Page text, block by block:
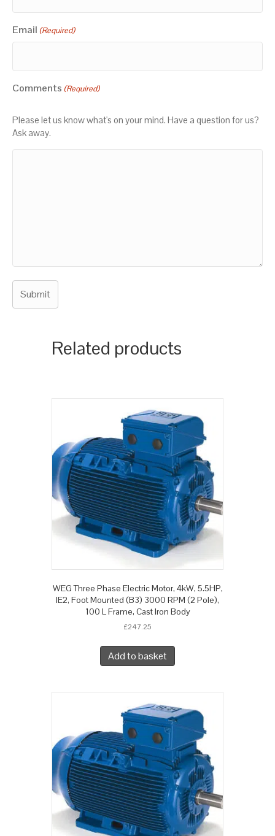
Email (Required)
Comments (Required)
Please let us know what's on your mind. Have a question for us?
Ask away.
Related products
WEG Three Phase Electric Motor, 4kW, 5.5HP,
IE2, Foot Mounted (B3) 3000 RPM (2 Pole),
100 L Frame, Cast Iron Body
£247.25
Add to basket